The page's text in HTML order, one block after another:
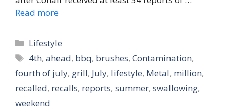
Read more
Categories
Lifestyle
Tags
4th,ahead, bbq, brushes,Contamination,
fourth of july, grill, July, lifestyle, Metal, million,
recalled, recalls, reports, summer, swallowing,
weekend